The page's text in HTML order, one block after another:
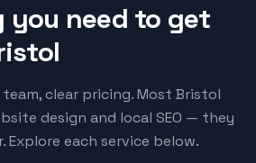
you need to get
clear pricing. Most Bristol
design and local SEO — they
each service below.